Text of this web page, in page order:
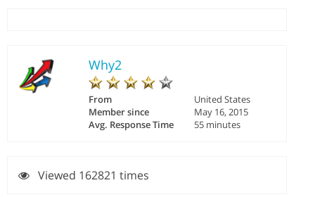
Why2
From
United States
Member since
May 16, 2015
Avg. Response Time
55 minutes
Viewed 162821 times